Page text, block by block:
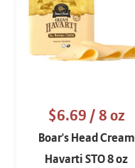
$6.69/ 8 oz
Boar's Head Cream
Havarti STO 8 oz